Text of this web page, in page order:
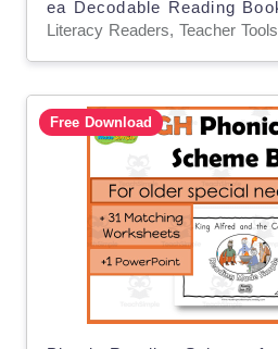
Literacy Readers, Teacher Tools
Free Download